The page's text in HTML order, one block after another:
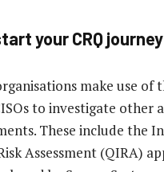
your CRQ journey
make use of
to investigate other
These include the
Assessment (QIRA)